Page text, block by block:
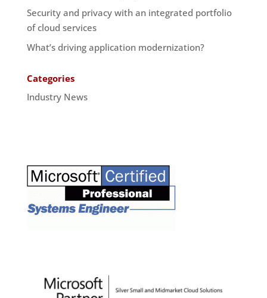
Security and privacy with an integrated portfolio
of cloud services
What’s driving application modernization?
Categories
Industry News